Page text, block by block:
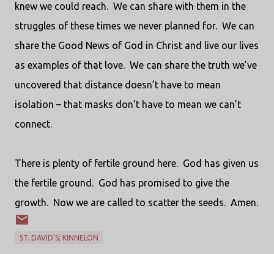
knew we could reach. We can share with them in the
struggles of these times we never planned for. We can
share the Good News of God in Christ and live our lives
as examples of that love. We can share the truth we’ve
uncovered that distance doesn’t have to mean
isolation – that masks don’t have to mean we can’t
connect.
There is plenty of fertile ground here. God has given us
the fertile ground. God has promised to give the
growth. Now we are called to scatter the seeds. Amen.
ST. DAVID'S; KINNELON